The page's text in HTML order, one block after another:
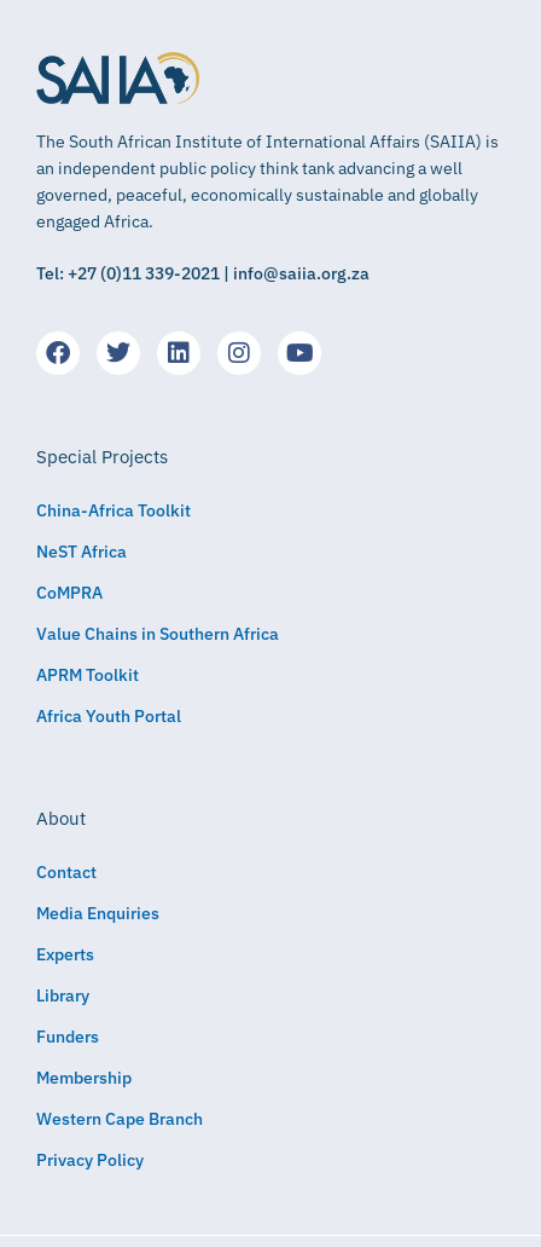
The South African Institute of International Affairs (SAIIA) is
an independent public policy think tank advancing a well
governed, peaceful, economically sustainable and globally
engaged Africa.
Tel: +27 (0)11 339-2021 | info@saiia.org.za
Special Projects
China-Africa Toolkit
NeST Africa
CoMPRA
Value Chains in Southern Africa
APRM Toolkit
Africa Youth Portal
About
Contact
Media Enquiries
Experts
Library
Funders
Membership
Western Cape Branch
Privacy Policy